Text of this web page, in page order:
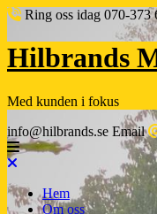
Ring oss idag 070-373
Hilbrands
Med kunden i fokus
info@hilbrands.se Email
Hem
Om oss